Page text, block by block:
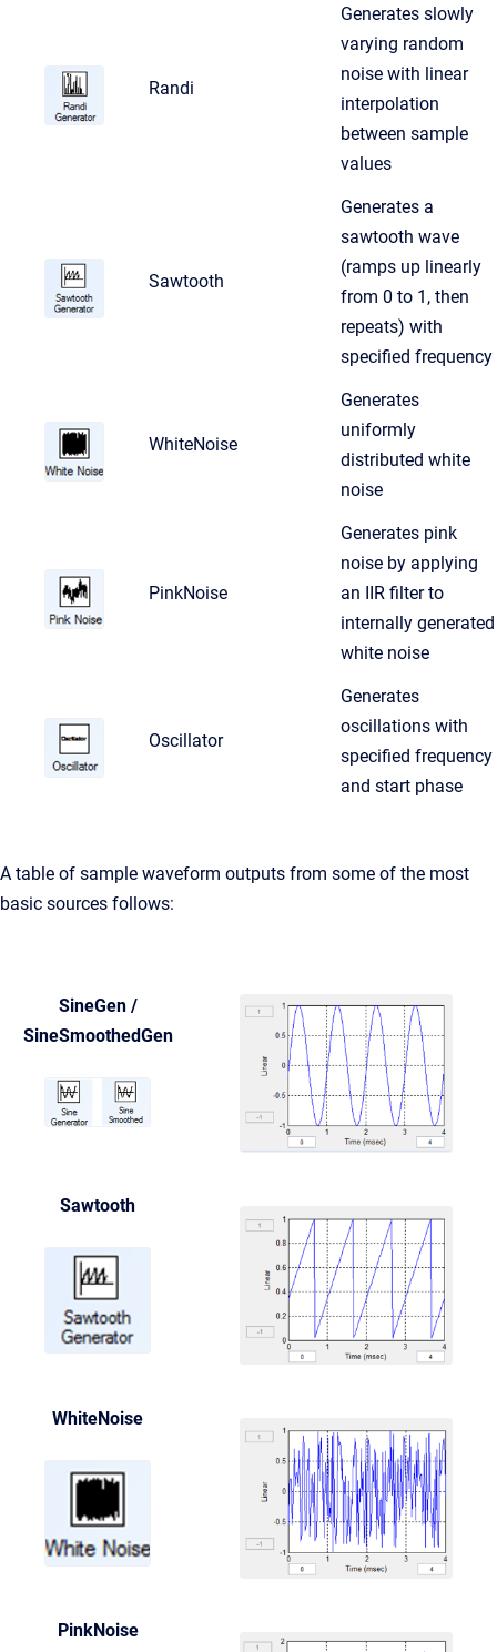
Randi
Generates slowly
varying random
noise with linear
interpolation
between sample
values
Sawtooth
Generates a
sawtooth wave
(ramps up linearly
from 0 to 1, then
repeats) with
specified frequency
WhiteNoise
Generates
uniformly
distributed white
noise
PinkNoise
Generates pink
noise by applying
an IIR filter to
internally generated
white noise
Oscillator
Generates
oscillations with
specified frequency
and start phase
A table of sample waveform outputs from some of the most
basic sources follows:
SineGen /
SineSmoothedGen
Sawtooth
WhiteNoise
PinkNoise